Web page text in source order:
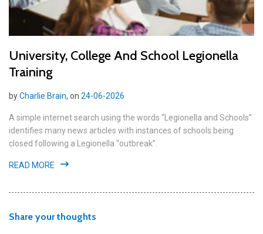
University, College And School Legionella
Training
byCharlie Brain, on 24-06-2026
A simple internet search using the words “Legionella and Schools”
identifies many news articles with instances of schools being
closed following a Legionella “outbreak”.
READ MORE
Share your thoughts